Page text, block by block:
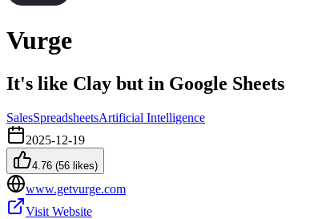
Vurge
It's like Clay but in Google Sheets
SalesSpreadsheetsArtificial Intelligence
2025-12-19
4.76 (56 likes)
www.getvurge.com
Visit Website